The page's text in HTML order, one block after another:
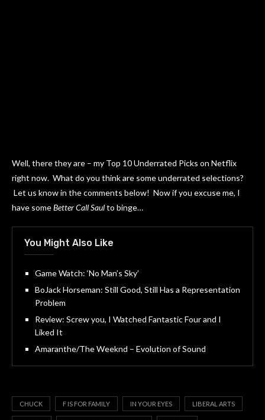
Well, there they are – my Top 10 Underrated Picks on Netflix
right now. What do you think are some underrated selections?
Let us know in the comments below! Now if you excuse me, I
have someBetter Call Saulto binge…
You Might Also Like
Game Watch: ‘No Man’s Sky’
BoJack Horseman: Still Good, Still Has a Representation
Problem
Review: Screw you, I Watched Fantastic Four and I
Liked It
Amaranthe/The Weeknd – Evolution of Sound
CHUCK F IS FOR FAMILY IN YOUR EYES LIBERAL ARTS